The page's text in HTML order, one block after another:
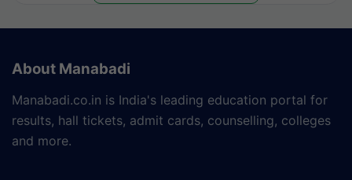
About Manabadi
Manabadi.co.in is India's leading education portal for
results, hall tickets, admit cards, counselling, colleges
and more.